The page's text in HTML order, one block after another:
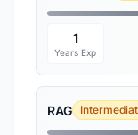
1
Years Exp
RAG